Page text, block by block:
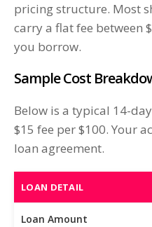
pricing structure. Most
carry a flat fee between
you borrow.
Sample Cost
Below is a typical 14-
$15 fee per $100. Your
loan agreement.
LOAN DETAIL
Loan Amount